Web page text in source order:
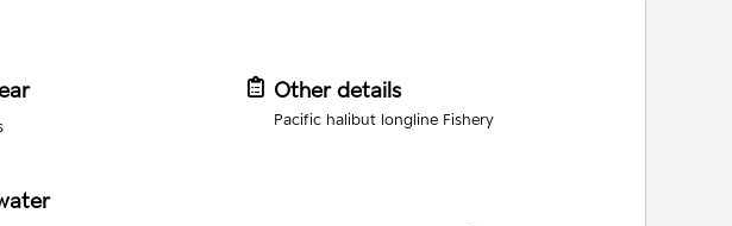
Other details
Pacific halibut longline Fishery